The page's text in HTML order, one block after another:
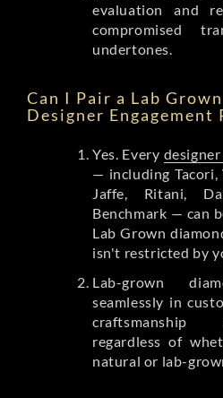
evaluation and
compromised
undertones.
Can I Pair a Lab
Designer Engagement
Yes. Every
— including Tacori,
Jaffe, Ritani,
Benchmark — can
Lab Grown
isn't restricted by
Lab-grown
seamlessly in
craftsmanship
regardless of
natural or lab-